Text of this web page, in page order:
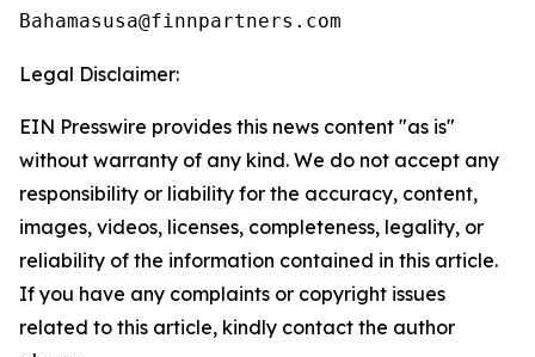
Legal Disclaimer:
EIN Presswire provides this news content "as is"
without warranty of any kind. We do not accept any
responsibility or liability for the accuracy, content,
images, videos, licenses, completeness, legality, or
reliability of the information contained in this article.
If you have any complaints or copyright issues
related to this article, kindly contact the author